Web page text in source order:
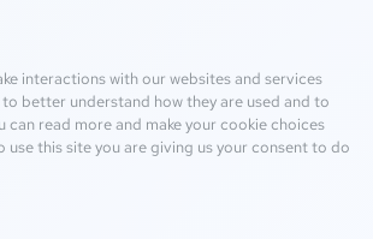
interactions with our websites and services
better understand how they are used and to
can read more and make your cookie choices
use this site you are giving us your consent to do